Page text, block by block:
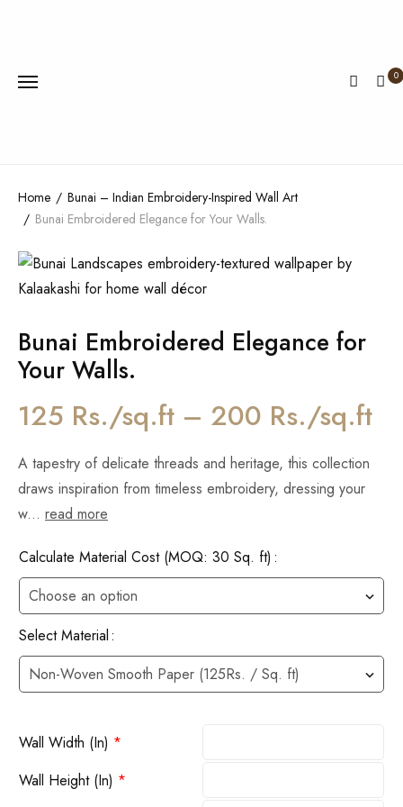
0
Home
Bunai – Indian Embroidery-Inspired Wall Art
Bunai Embroidered Elegance for Your Walls.
Bunai Embroidered Elegance for
Your Walls.
125 Rs./sq.ft – 200 Rs./sq.ft
A tapestry of delicate threads and heritage, this collection
draws inspiration from timeless embroidery, dressing your
w... read more
Calculate Material Cost (MOQ: 30 Sq. ft)
Select Material
Wall Width (In) *
Wall Height (In) *